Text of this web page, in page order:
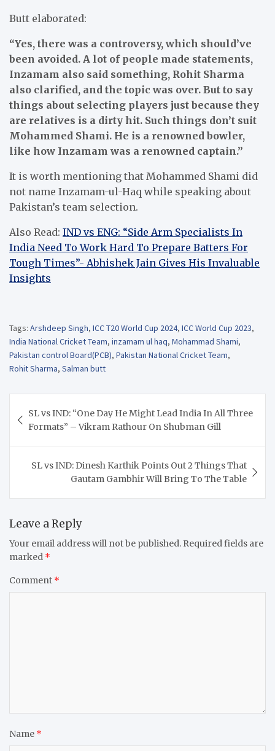
Butt elaborated:
“Yes, there was a controversy, which should’ve
been avoided. A lot of people made statements,
Inzamam also said something, Rohit Sharma
also clarified, and the topic was over. But to say
things about selecting players just because they
are relatives is a dirty hit. Such things don’t suit
Mohammed Shami. He is a renowned bowler,
like how Inzamam was a renowned captain.”
It is worth mentioning that Mohammed Shami did
not name Inzamam-ul-Haq while speaking about
Pakistan’s team selection.
Also Read: IND vs ENG: “Side Arm Specialists In
India Need To Work Hard To Prepare Batters For
Tough Times”- Abhishek Jain Gives His Invaluable
Insights
Tags: Arshdeep Singh, ICC T20 World Cup 2024, ICC World Cup 2023,
India National Cricket Team, inzamam ul haq, Mohammad Shami,
Pakistan control Board(PCB), Pakistan National Cricket Team,
Rohit Sharma, Salman butt
navigation
SL vs IND: “One Day He Might Lead India In All Three
Formats” – Vikram Rathour On Shubman Gill
SL vs IND: Dinesh Karthik Points Out 2 Things That
Gautam Gambhir Will Bring To The Table
Leave a Reply
Your email address will not be published. Required fields are
marked *
Comment *
Name *